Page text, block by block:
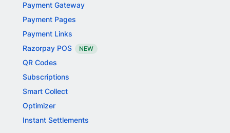
Payment Gateway
Payment Pages
Payment Links
Razorpay POS
NEW
QR Codes
Subscriptions
Smart Collect
Optimizer
Instant Settlements